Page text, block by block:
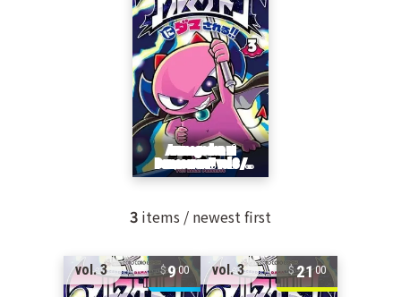
3 items / newest first
vol. 3 900 vol. 3 2100